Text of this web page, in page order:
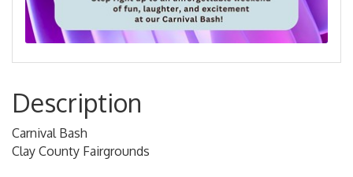
Description
Carnival Bash
Clay County Fairgrounds